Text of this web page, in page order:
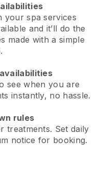
your spa services
and it’ll do the
made with a simple
see when you are
instantly, no hassle.
rules
treatments. Set daily
notice for booking.